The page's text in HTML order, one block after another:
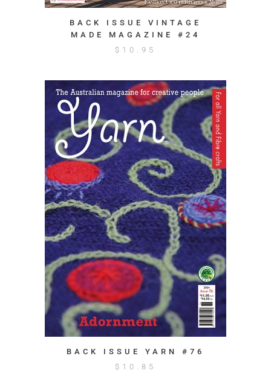
BACK ISSUE VINTAGE
MADE MAGAZINE #24
$ 10.95
BACK ISSUE YARN #76
$ 10.85